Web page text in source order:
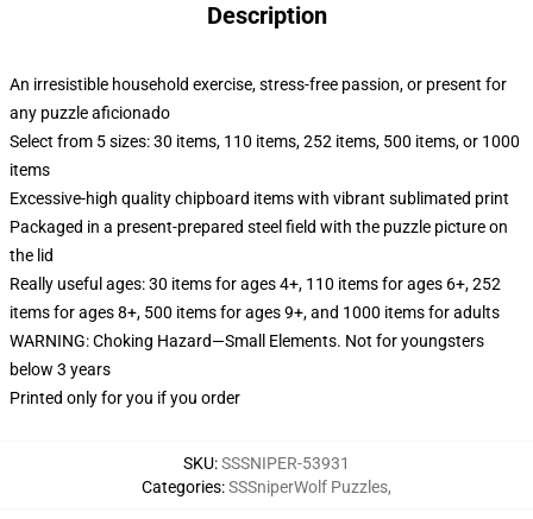
Description
An irresistible household exercise, stress-free passion, or present for
any puzzle aficionado
Select from 5 sizes: 30 items, 110 items, 252 items, 500 items, or 1000
items
Excessive-high quality chipboard items with vibrant sublimated print
Packaged in a present-prepared steel field with the puzzle picture on
the lid
Really useful ages: 30 items for ages 4+, 110 items for ages 6+, 252
items for ages 8+, 500 items for ages 9+, and 1000 items for adults
WARNING: Choking Hazard—Small Elements. Not for youngsters
below 3 years
Printed only for you if you order
SKU:SSSNIPER-53931
Categories:SSSniperWolf Puzzles,